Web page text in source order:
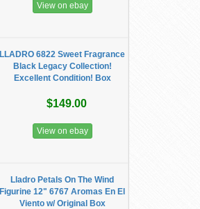
View on ebay
LLADRO 6822 Sweet Fragrance
Black Legacy Collection!
Excellent Condition! Box
$149.00
View on ebay
Lladro Petals On The Wind
Figurine 12" 6767 Aromas En El
Viento w/ Original Box